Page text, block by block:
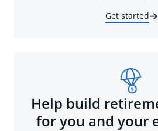
Get started
Help build
for you and your